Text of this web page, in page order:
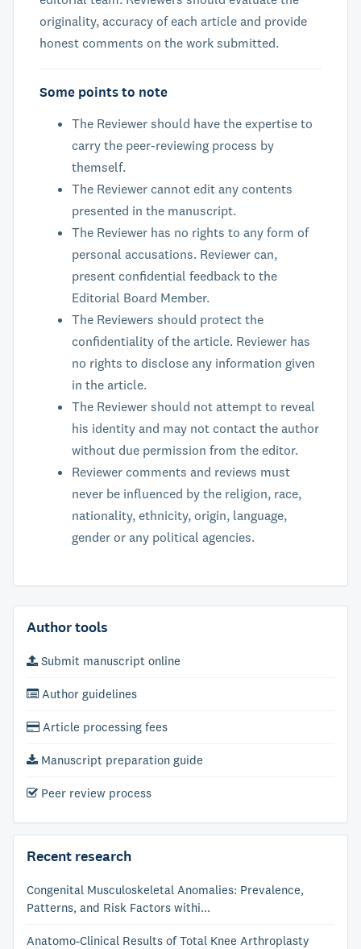
originality, accuracy of each article and provide
honest comments on the work submitted.
Some points to note
The Reviewer should have the expertise to
carry the peer-reviewing process by
themself.
The Reviewer cannot edit any contents
presented in the manuscript.
The Reviewer has no rights to any form of
personal accusations. Reviewer can,
present confidential feedback to the
Editorial Board Member.
The Reviewers should protect the
confidentiality of the article. Reviewer has
no rights to disclose any information given
in the article.
The Reviewer should not attempt to reveal
his identity and may not contact the author
without due permission from the editor.
Reviewer comments and reviews must
never be influenced by the religion, race,
nationality, ethnicity, origin, language,
gender or any political agencies.
Author tools
Submit manuscript online
Author guidelines
Article processing fees
Manuscript preparation guide
Peer review process
Recent research
Congenital Musculoskeletal Anomalies: Prevalence,
Patterns, and Risk Factors withi...
Anatomo-Clinical Results of Total Knee Arthroplasty